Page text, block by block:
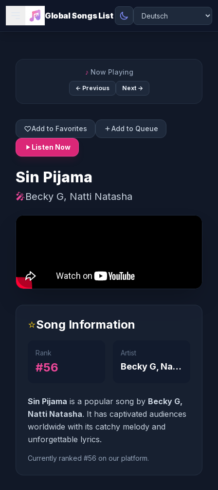
Global Songs List
♪ Now Playing
← Previous Next →
Add to Favorites Add to Queue
Listen Now
Sin Pijama
🎤Becky G, Natti Natasha
⭐Song Information
Rank
#56
Artist
Becky G, Natti Natasha
Sin Pijama is a popular song by Becky G,
Natti Natasha. It has captivated audiences
worldwide with its catchy melody and
unforgettable lyrics.
Currently ranked #56 on our platform.